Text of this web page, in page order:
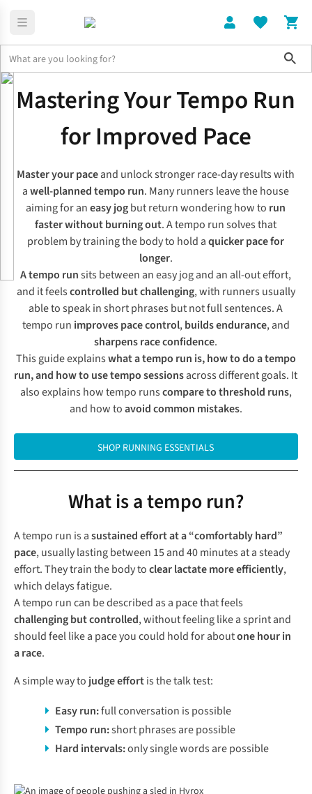
Expert Advice Tempo Run Training: Improve Your Running Pace
Mastering Your Tempo Run
for Improved Pace
Master your paceand unlock stronger race-day results with
awell-planned tempo run. Many runners leave the house
aiming for aneasy jogbut return wondering how to run
faster without burning out. A tempo run solves that
problem by training the body to hold aquicker pace for
longer.
A tempo runsits between an easy jog and an all-out effort,
and it feelscontrolled but challenging, with runners usually
able to speak in short phrases but not full sentences. A
tempo run improves pace control,builds endurance, and
sharpens race confidence.
This guide explainswhat a tempo run is, how to do a tempo
run, and how to use tempo sessionsacross different goals. It
also explains how tempo runscompare to threshold runs,
and how toavoid common mistakes.
SHOP RUNNING ESSENTIALS
What is a tempo run?
A tempo run is asustained effort at a “comfortably hard”
pace, usually lasting between 15 and 40 minutes at a steady
effort. They train the body toclear lactate more efficiently,
which delays fatigue.
A tempo run can be described as a pace that feels
challenging but controlled, without feeling like a sprint and
should feel like a pace you could hold for aboutone hour in
a race.
A simple way to judge effortis the talk test:
Easy run:full conversation is possible
Tempo run:short phrases are possible
Hard intervals:only single words are possible